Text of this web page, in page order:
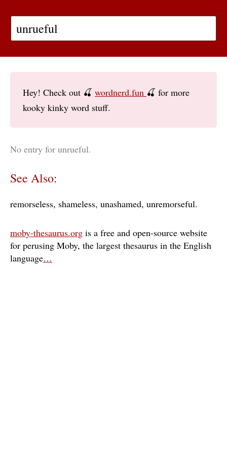
Hey! Check out 🍒 wordnerd.fun 🍒 for more
kooky kinky word stuff.
No entry for unrueful.
See Also:
remorseless shameless unashamed unremorseful
moby-thesaurus.org is a free and open-source website
for perusing Moby, the largest thesaurus in the English
language…